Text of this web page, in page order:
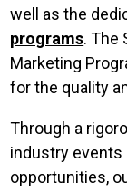
well as the
programs. The
Marketing
for the quality
Through a
industry events
opportunities,